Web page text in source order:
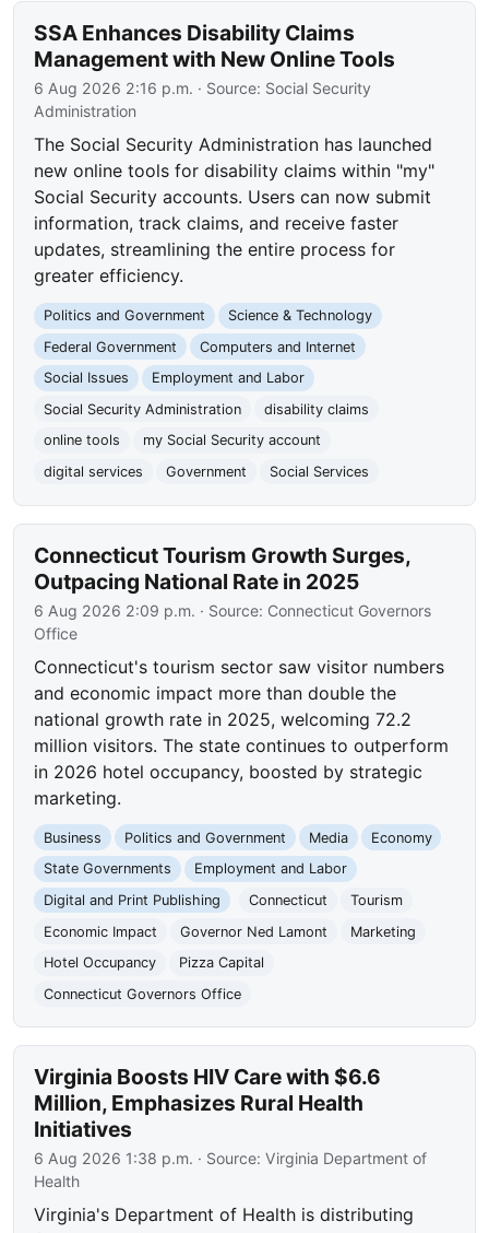
SSA Enhances Disability Claims
Management with New Online Tools
6 Aug 2026 2:16 p.m. · Source: Social Security
Administration
The Social Security Administration has launched
new online tools for disability claims within "my"
Social Security accounts. Users can now submit
information, track claims, and receive faster
updates, streamlining the entire process for
greater efficiency.
Politics and Government
Science & Technology
Federal Government
Computers and Internet
Social Issues
Employment and Labor
Social Security Administration
disability claims
online tools
my Social Security account
digital services
Government Social Services
Connecticut Tourism Growth Surges,
Outpacing National Rate in 2025
6 Aug 2026 2:09 p.m. · Source: Connecticut Governors
Office
Connecticut's tourism sector saw visitor numbers
and economic impact more than double the
national growth rate in 2025, welcoming 72.2
million visitors. The state continues to outperform
in 2026 hotel occupancy, boosted by strategic
marketing.
Business Politics and Government Media
Economy
State Governments
Employment and Labor
Digital and Print Publishing
Connecticut
Tourism
Economic Impact
Governor Ned Lamont
Marketing
Hotel Occupancy
Pizza Capital
Connecticut Governors Office
Virginia Boosts HIV Care with $6.6
Million, Emphasizes Rural Health
Initiatives
6 Aug 2026 1:38 p.m. · Source:Virginia Department of
Health
Virginia's Department of Health is distributing